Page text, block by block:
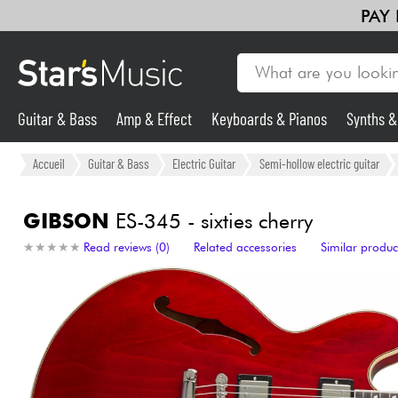
Guitar & Bass
Synths & Samplers
Mic & Wireless
Lighting
Violins & Quartet
Guitar & Bass Amp & Effect Keyboards & Pianos Synths
Accueil Guitar & Bass Electric Guitar Semi-hollow electric guitar
GIBSON ES-345 - sixties cherry
★ ★ ★ ★ ★
★ ★ ★ ★ ★ Read reviews (0) Related accessories Similar